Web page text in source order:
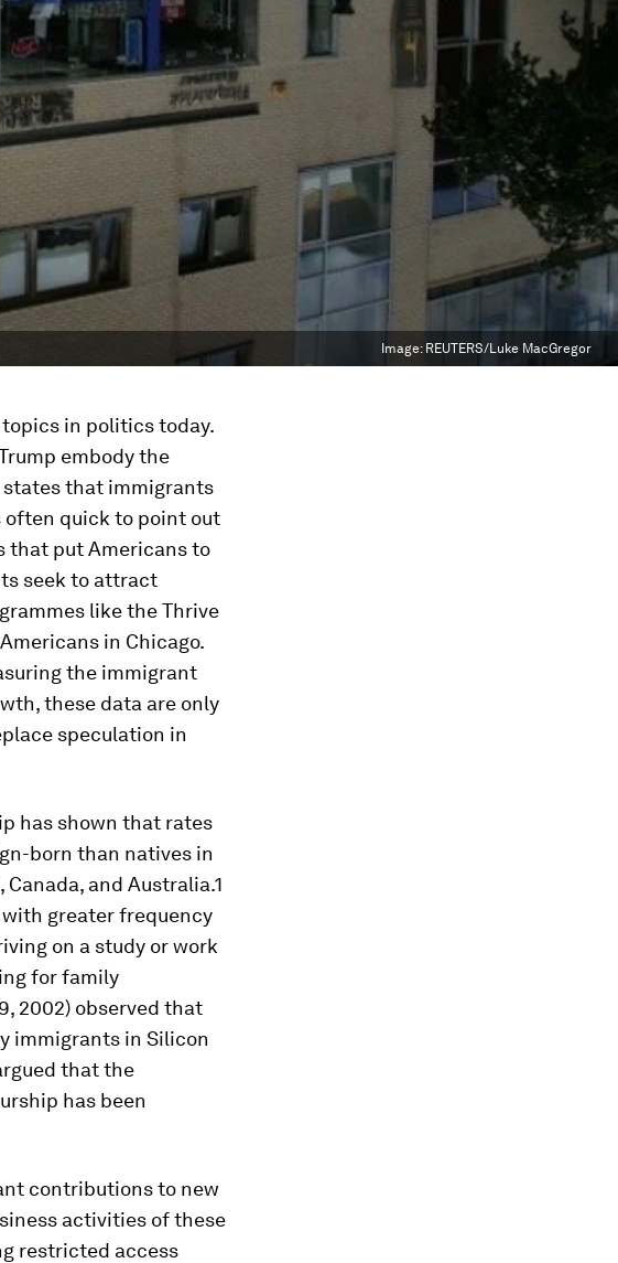
Image: REUTERS/Luke MacGregor
in politics today.
embody the
states that immigrants
often quick to point out
that put Americans to
seek to attract
like the Thrive
in Chicago.
the immigrant
these data are only
speculation in
has shown that rates
born than natives in
and Australia.1
greater frequency
on a study or work
for family
2002) observed that
immigrants in Silicon
that the
has been
contributions to new
activities of these
restricted access